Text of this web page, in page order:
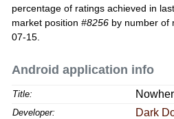
percentage of ratings achieved in
market position#8256 by number of
07-15.
Android application info
Title:
Developer: Dark